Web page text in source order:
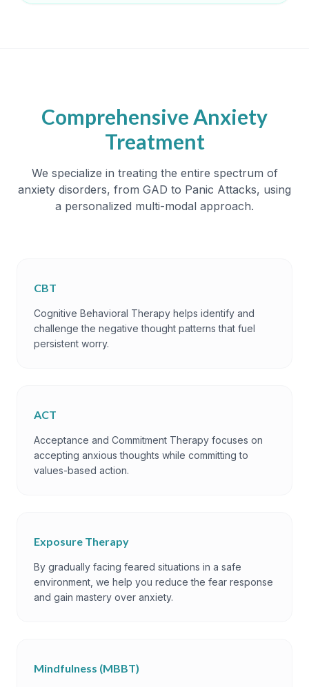
Comprehensive Anxiety
Treatment
We specialize in treating the entire spectrum of
anxiety disorders, from GAD to Panic Attacks, using
a personalized multi-modal approach.
CBT
Cognitive Behavioral Therapy helps identify and
challenge the negative thought patterns that fuel
persistent worry.
ACT
Acceptance and Commitment Therapy focuses on
accepting anxious thoughts while committing to
values-based action.
Exposure Therapy
By gradually facing feared situations in a safe
environment, we help you reduce the fear response
and gain mastery over anxiety.
Mindfulness (MBBT)